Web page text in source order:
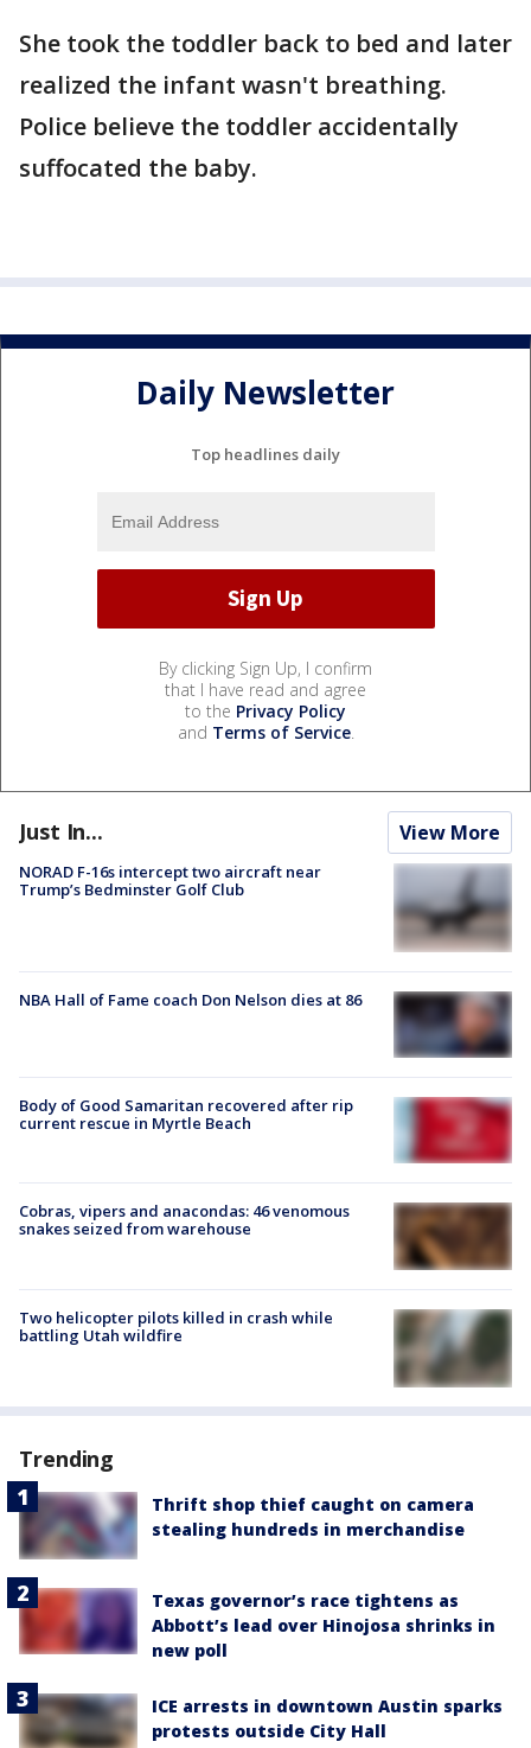
She took the toddler back to bed and later
realized the infant wasn't breathing.
Police believe the toddler accidentally
suffocated the baby.
Daily Newsletter
Top headlines daily
By clicking Sign Up, I confirm
that I have read and agree
to the Privacy Policy
and Terms of Service.
Just In... View More
NORAD F-16s intercept two aircraft near
Trump’s Bedminster Golf Club
NBA Hall of Fame coach Don Nelson dies at 86
Body of Good Samaritan recovered after rip
current rescue in Myrtle Beach
Cobras, vipers and anacondas: 46 venomous
snakes seized from warehouse
Two helicopter pilots killed in crash while
battling Utah wildfire
Trending
Thrift shop thief caught on camera
stealing hundreds in merchandise
Texas governor’s race tightens as
Abbott’s lead over Hinojosa shrinks in
new poll
ICE arrests in downtown Austin sparks
protests outside City Hall